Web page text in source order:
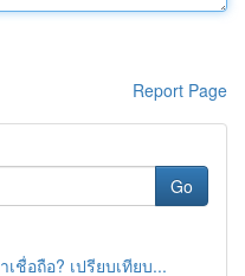
Report Page
Go
ชื่อถือ? เปรียบเทียบ...